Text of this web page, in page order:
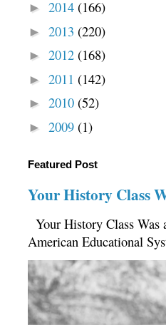
► 2014 (166)
► 2013 (220)
► 2012 (168)
► 2011 (142)
► 2010 (52)
► 2009 (1)
Featured Post
Your History Class
Your History Class
American Educational